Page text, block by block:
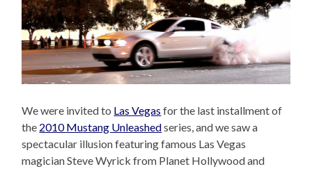
We were invited to Las Vegas for the last installment of
the 2010 Mustang Unleashedseries, and we saw a
spectacular illusion featuring famous Las Vegas
magician Steve Wyrick from Planet Hollywood and